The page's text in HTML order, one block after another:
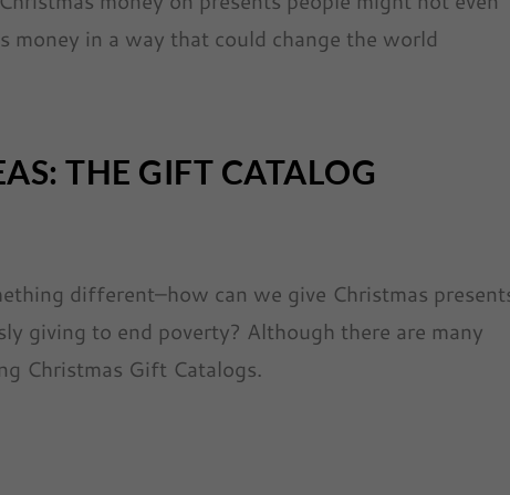
money in a way that could change the world
THE GIFT CATALOG
different–how can we give Christmas
giving to end poverty? Although there are many
Christmas Gift Catalogs.